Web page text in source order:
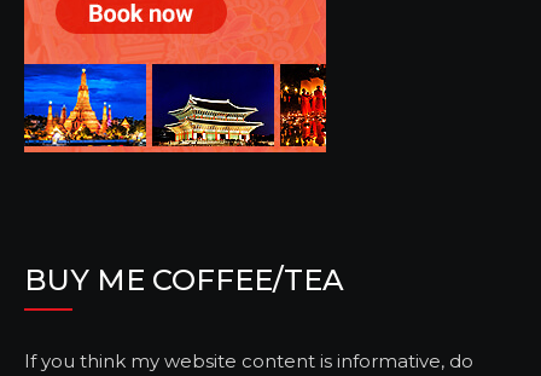
BUY ME COFFEE/TEA
If you think my website content is informative, do